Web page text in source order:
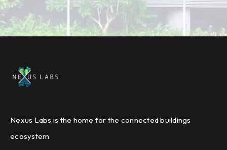
Nexus Labs is the home for the connected buildings
ecosystem